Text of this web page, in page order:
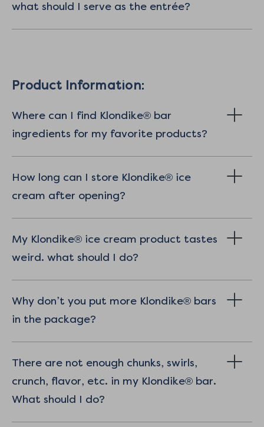
what should I serve as the entrée?
Product Information:
Where can I find Klondike® bar
ingredients for my favorite products?
How long can I store Klondike® ice
cream after opening?
My Klondike® ice cream product tastes
weird. what should I do?
Why don’t you put more Klondike® bars
in the package?
There are not enough chunks, swirls,
crunch, flavor, etc. in my Klondike® bar.
What should I do?